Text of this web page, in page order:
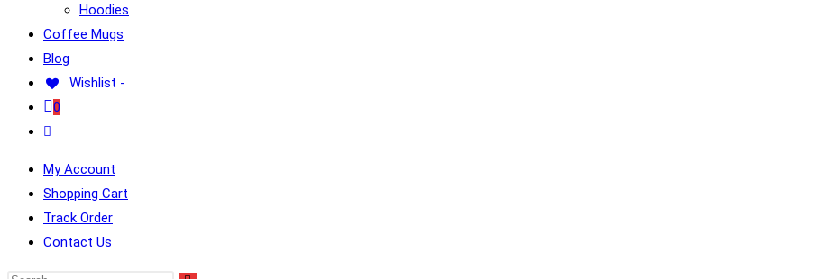
Hoodies
Coffee Mugs
Blog
Wishlist -
0
Toggle
Search
My Account
Shopping Cart
Track Order
Contact Us